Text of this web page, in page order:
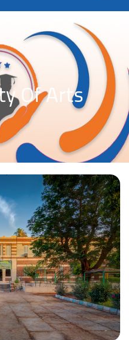
Of Arts